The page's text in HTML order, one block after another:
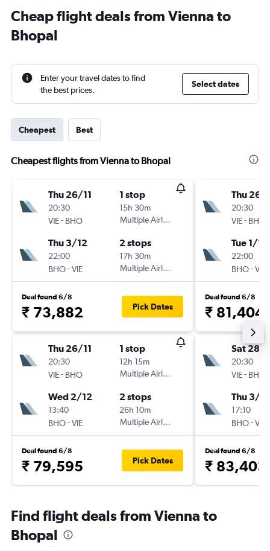
Cheap flight deals from Vienna to
Bhopal
Enter your travel dates to find
the best prices.
Select dates
Cheapest Best
Cheapest flights from Vienna to Bhopal
Thu 26/11
20:30
VIE- BHO
1 stop
15h 30m
Multiple Airlines
Thu 3/12
22:00
BHO-VIE
2 stops
17h 30m
Multiple Airlines
Deal found 6/8
₹ 73,882 Pick Dates
Thu 26/11
20:30
VIE- BHO
1 stop
12h 15m
Multiple Airlines
Wed 2/12
13:40
BHO-VIE
2 stops
26h 10m
Multiple Airlines
Deal found 6/8
₹ 79,595 Pick Dates
Thu 26/
20:30
VIE- BHO
Tue 1/12
22:00
BHO-VIE
Deal found 6/8
₹ 81,404
Sat 28/
20:30
VIE- BHO
Thu 3/12
17:10
BHO-VIE
Deal found 6/8
₹ 83,403
Find flight deals from Vienna to
Bhopal